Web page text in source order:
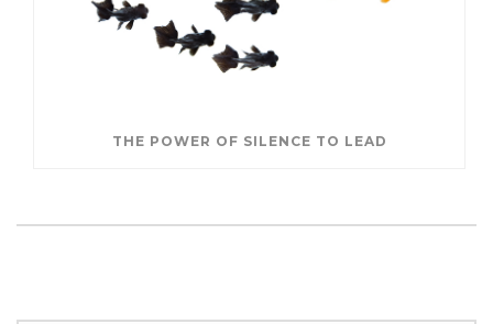
THE POWER OF SILENCE TO LEAD